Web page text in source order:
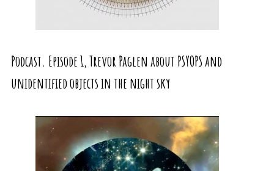
Podcast. Episode 1, Trevor Paglen about PSYOPS and
unidentified objects in the night sky